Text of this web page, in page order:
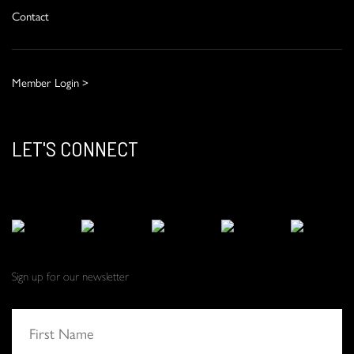
Contact
Member Login >
LET'S CONNECT
Sign up for our newsletter